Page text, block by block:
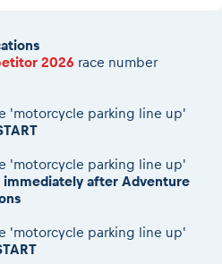
2026 race number
parking line up'
parking line up'
immediately after Adventure
parking line up'